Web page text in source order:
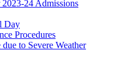
2023-24 Admissions
Day
Procedures
to Severe Weather